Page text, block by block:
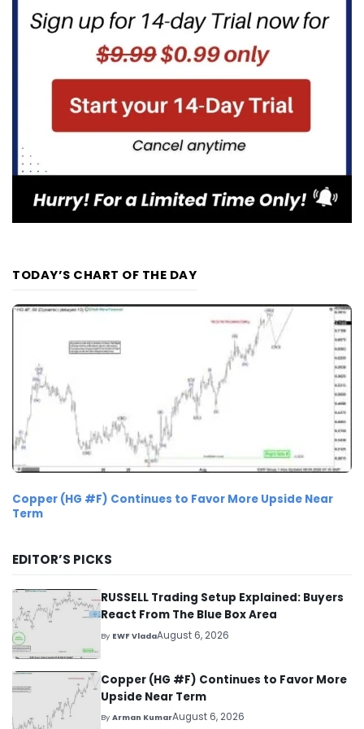
TODAY’S CHART OF THE DAY
Copper (HG #F) Continues to Favor More Upside Near
Term
EDITOR’S PICKS
RUSSELL Trading Setup Explained: Buyers
React From The Blue Box Area
By EWF VladaAugust 6, 2026
Copper (HG #F) Continues to Favor More
Upside Near Term
ByArman KumarAugust 6, 2026